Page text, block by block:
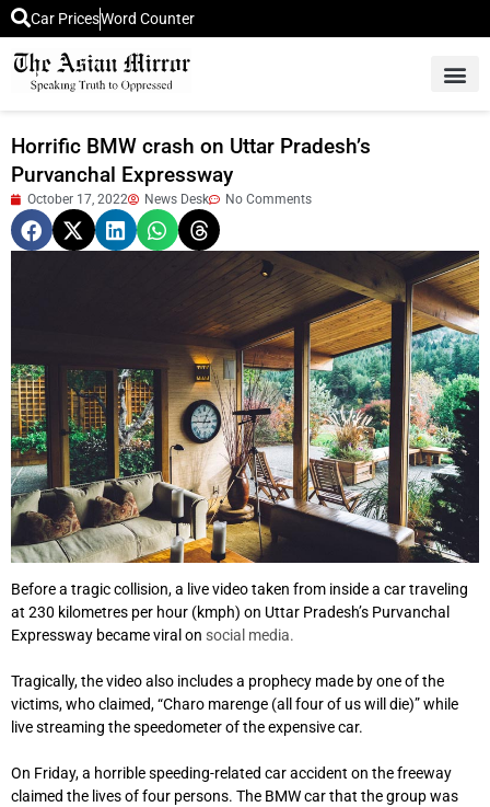
Car PricesWord Counter
Horrific BMW crash on Uttar Pradesh’s
Purvanchal Expressway
October 17, 2022 News Desk No Comments
Before a tragic collision, a live video taken from inside a car traveling
at 230 kilometres per hour (kmph) on Uttar Pradesh’s Purvanchal
Expressway became viral on social media.
Tragically, the video also includes a prophecy made by one of the
victims, who claimed, “Charo marenge (all four of us will die)” while
live streaming the speedometer of the expensive car.
On Friday, a horrible speeding-related car accident on the freeway
claimed the lives of four persons. The BMW car that the group was